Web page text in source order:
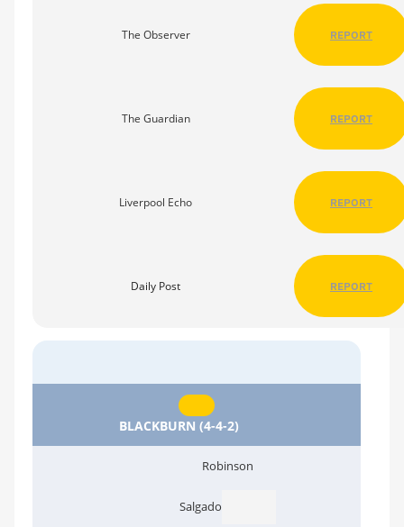
The Observer REPORT
The Guardian REPORT
Liverpool Echo REPORT
Daily Post REPORT
BLACKBURN (4-4-2)
Robinson
Salgado